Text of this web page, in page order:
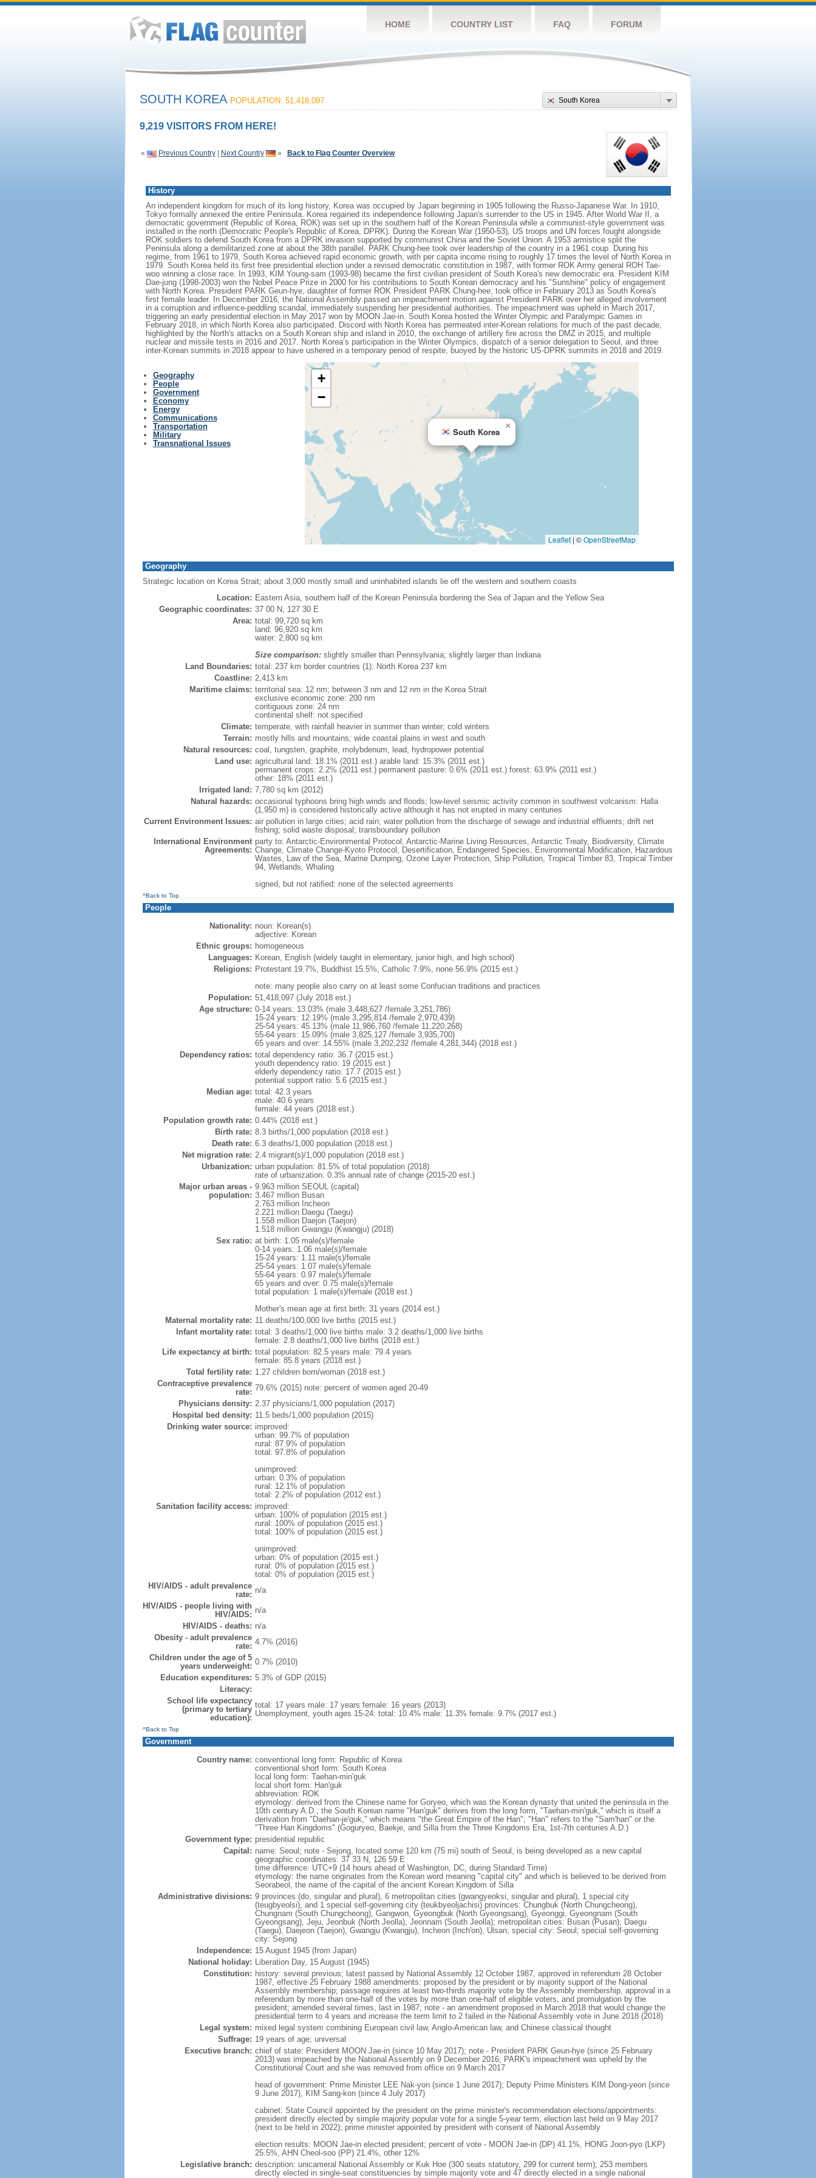
HOME COUNTRY LIST FAQ FORUM
South Korea
SOUTH KOREA POPULATION: 51,418,097
9,219 VISITORS FROM HERE!
« Previous Country| Next Country » Back to Flag Counter Overview
History
An independent kingdom for much of its long history, Korea was occupied by Japan beginning in 1905 following the Russo-Japanese War. In 1910,
Tokyo formally annexed the entire Peninsula. Korea regained its independence following Japan's surrender to the US in 1945. After World War II, a
democratic government (Republic of Korea, ROK) was set up in the southern half of the Korean Peninsula while a communist-style government was
installed in the north (Democratic People's Republic of Korea, DPRK). During the Korean War (1950-53), US troops and UN forces fought alongside
ROK soldiers to defend South Korea from a DPRK invasion supported by communist China and the Soviet Union. A 1953 armistice split the
Peninsula along a demilitarized zone at about the 38th parallel. PARK Chung-hee took over leadership of the country in a 1961 coup. During his
regime, from 1961 to 1979, South Korea achieved rapid economic growth, with per capita income rising to roughly 17 times the level of North Korea in
1979. South Korea held its first free presidential election under a revised democratic constitution in 1987, with former ROK Army general ROH Tae-
woo winning a close race. In 1993, KIM Young-sam (1993-98) became the first civilian president of South Korea's new democratic era. President KIM
Dae-jung (1998-2003) won the Nobel Peace Prize in 2000 for his contributions to South Korean democracy and his "Sunshine" policy of engagement
with North Korea. President PARK Geun-hye, daughter of former ROK President PARK Chung-hee, took office in February 2013 as South Korea's
first female leader. In December 2016, the National Assembly passed an impeachment motion against President PARK over her alleged involvement
in a corruption and influence-peddling scandal, immediately suspending her presidential authorities. The impeachment was upheld in March 2017,
triggering an early presidential election in May 2017 won by MOON Jae-in. South Korea hosted the Winter Olympic and Paralympic Games in
February 2018, in which North Korea also participated. Discord with North Korea has permeated inter-Korean relations for much of the past decade,
highlighted by the North's attacks on a South Korean ship and island in 2010, the exchange of artillery fire across the DMZ in 2015, and multiple
nuclear and missile tests in 2016 and 2017. North Korea’s participation in the Winter Olympics, dispatch of a senior delegation to Seoul, and three
inter-Korean summits in 2018 appear to have ushered in a temporary period of respite, buoyed by the historic US-DPRK summits in 2018 and 2019.
Geography
People
Government
Economy
Energy
Communications
Transportation
Military
Transnational Issues
South Korea
×
+
−
Leaflet | ©OpenStreetMap
Geography
Strategic location on Korea Strait; about 3,000 mostly small and uninhabited islands lie off the western and southern coasts
Location: Eastern Asia, southern half of the Korean Peninsula bordering the Sea of Japan and the Yellow Sea
Geographic coordinates: 37 00 N, 127 30 E
Area: total: 99,720 sq km
land: 96,920 sq km
water: 2,800 sq km
Size comparison:slightly smaller than Pennsylvania; slightly larger than Indiana
Land Boundaries: total: 237 km border countries (1): North Korea 237 km
Coastline: 2,413 km
Maritime claims: territorial sea: 12 nm; between 3 nm and 12 nm in the Korea Strait
exclusive economic zone: 200 nm
contiguous zone: 24 nm
continental shelf: not specified
Climate: temperate, with rainfall heavier in summer than winter; cold winters
Terrain: mostly hills and mountains; wide coastal plains in west and south
Natural resources: coal, tungsten, graphite, molybdenum, lead, hydropower potential
Land use: agricultural land: 18.1% (2011 est.) arable land: 15.3% (2011 est.)
permanent crops: 2.2% (2011 est.) permanent pasture: 0.6% (2011 est.) forest: 63.9% (2011 est.)
other: 18% (2011 est.)
Irrigated land: 7,780 sq km (2012)
Natural hazards: occasional typhoons bring high winds and floods; low-level seismic activity common in southwest volcanism: Halla
(1,950 m) is considered historically active although it has not erupted in many centuries
Current Environment Issues: air pollution in large cities; acid rain; water pollution from the discharge of sewage and industrial effluents; drift net
fishing; solid waste disposal; transboundary pollution
International Environment
Agreements:
party to: Antarctic-Environmental Protocol, Antarctic-Marine Living Resources, Antarctic Treaty, Biodiversity, Climate
Change, Climate Change-Kyoto Protocol, Desertification, Endangered Species, Environmental Modification, Hazardous
Wastes, Law of the Sea, Marine Dumping, Ozone Layer Protection, Ship Pollution, Tropical Timber 83, Tropical Timber
94, Wetlands, Whaling
signed, but not ratified: none of the selected agreements
^Back to Top
People
Nationality: noun: Korean(s)
adjective: Korean
Ethnic groups: homogeneous
Languages: Korean, English (widely taught in elementary, junior high, and high school)
Religions: Protestant 19.7%, Buddhist 15.5%, Catholic 7.9%, none 56.9% (2015 est.)
note: many people also carry on at least some Confucian traditions and practices
Population: 51,418,097 (July 2018 est.)
Age structure: 0-14 years: 13.03% (male 3,448,627 /female 3,251,786)
15-24 years: 12.19% (male 3,295,814 /female 2,970,439)
25-54 years: 45.13% (male 11,986,760 /female 11,220,268)
55-64 years: 15.09% (male 3,825,127 /female 3,935,700)
65 years and over: 14.55% (male 3,202,232 /female 4,281,344) (2018 est.)
Dependency ratios: total dependency ratio: 36.7 (2015 est.)
youth dependency ratio: 19 (2015 est.)
elderly dependency ratio: 17.7 (2015 est.)
potential support ratio: 5.6 (2015 est.)
Median age: total: 42.3 years
male: 40.6 years
female: 44 years (2018 est.)
Population growth rate: 0.44% (2018 est.)
Birth rate: 8.3 births/1,000 population (2018 est.)
Death rate: 6.3 deaths/1,000 population (2018 est.)
Net migration rate: 2.4 migrant(s)/1,000 population (2018 est.)
Urbanization: urban population: 81.5% of total population (2018)
rate of urbanization: 0.3% annual rate of change (2015-20 est.)
Major urban areas -
population:
9.963 million SEOUL (capital)
3.467 million Busan
2.763 million Incheon
2.221 million Daegu (Taegu)
1.558 million Daejon (Taejon)
1.518 million Gwangju (Kwangju) (2018)
Sex ratio: at birth: 1.05 male(s)/female
0-14 years: 1.06 male(s)/female
15-24 years: 1.11 male(s)/female
25-54 years: 1.07 male(s)/female
55-64 years: 0.97 male(s)/female
65 years and over: 0.75 male(s)/female
total population: 1 male(s)/female (2018 est.)
Mother's mean age at first birth: 31 years (2014 est.)
Maternal mortality rate: 11 deaths/100,000 live births (2015 est.)
Infant mortality rate: total: 3 deaths/1,000 live births male: 3.2 deaths/1,000 live births
female: 2.8 deaths/1,000 live births (2018 est.)
Life expectancy at birth: total population: 82.5 years male: 79.4 years
female: 85.8 years (2018 est.)
Total fertility rate: 1.27 children born/woman (2018 est.)
Contraceptive prevalence
rate: 79.6% (2015) note: percent of women aged 20-49
Physicians density: 2.37 physicians/1,000 population (2017)
Hospital bed density: 11.5 beds/1,000 population (2015)
Drinking water source: improved:
urban: 99.7% of population
rural: 87.9% of population
total: 97.8% of population
unimproved:
urban: 0.3% of population
rural: 12.1% of population
total: 2.2% of population (2012 est.)
Sanitation facility access: improved:
urban: 100% of population (2015 est.)
rural: 100% of population (2015 est.)
total: 100% of population (2015 est.)
unimproved:
urban: 0% of population (2015 est.)
rural: 0% of population (2015 est.)
total: 0% of population (2015 est.)
HIV/AIDS - adult prevalence
rate: n/a
HIV/AIDS - people living with
HIV/AIDS: n/a
HIV/AIDS - deaths: n/a
Obesity - adult prevalence
rate: 4.7% (2016)
Children under the age of 5
years underweight: 0.7% (2010)
Education expenditures: 5.3% of GDP (2015)
Literacy:
School life expectancy
(primary to tertiary
education):
total: 17 years male: 17 years female: 16 years (2013)
Unemployment, youth ages 15-24: total: 10.4% male: 11.3% female: 9.7% (2017 est.)
^Back to Top
Government
Country name: conventional long form: Republic of Korea
conventional short form: South Korea
local long form: Taehan-min'guk
local short form: Han'guk
abbreviation: ROK
etymology: derived from the Chinese name for Goryeo, which was the Korean dynasty that united the peninsula in the
10th century A.D.; the South Korean name "Han'guk" derives from the long form, "Taehan-min'guk," which is itself a
derivation from "Daehan-je'guk," which means "the Great Empire of the Han"; "Han" refers to the "Sam'han" or the
"Three Han Kingdoms" (Goguryeo, Baekje, and Silla from the Three Kingdoms Era, 1st-7th centuries A.D.)
Government type: presidential republic
Capital: name: Seoul; note - Sejong, located some 120 km (75 mi) south of Seoul, is being developed as a new capital
geographic coordinates: 37 33 N, 126 59 E
time difference: UTC+9 (14 hours ahead of Washington, DC, during Standard Time)
etymology: the name originates from the Korean word meaning "capital city" and which is believed to be derived from
Seorabeol, the name of the capital of the ancient Korean Kingdom of Silla
Administrative divisions: 9 provinces (do, singular and plural), 6 metropolitan cities (gwangyeoksi, singular and plural), 1 special city
(teugbyeolsi), and 1 special self-governing city (teukbyeoljachisi) provinces: Chungbuk (North Chungcheong),
Chungnam (South Chungcheong), Gangwon, Gyeongbuk (North Gyeongsang), Gyeonggi, Gyeongnam (South
Gyeongsang), Jeju, Jeonbuk (North Jeolla), Jeonnam (South Jeolla); metropolitan cities: Busan (Pusan), Daegu
(Taegu), Daejeon (Taejon), Gwangju (Kwangju), Incheon (Inch'on), Ulsan; special city: Seoul; special self-governing
city: Sejong
Independence: 15 August 1945 (from Japan)
National holiday: Liberation Day, 15 August (1945)
Constitution: history: several previous; latest passed by National Assembly 12 October 1987, approved in referendum 28 October
1987, effective 25 February 1988 amendments: proposed by the president or by majority support of the National
Assembly membership; passage requires at least two-thirds majority vote by the Assembly membership, approval in a
referendum by more than one-half of the votes by more than one-half of eligible voters, and promulgation by the
president; amended several times, last in 1987; note - an amendment proposed in March 2018 that would change the
presidential term to 4 years and increase the term limit to 2 failed in the National Assembly vote in June 2018 (2018)
Legal system: mixed legal system combining European civil law, Anglo-American law, and Chinese classical thought
Suffrage: 19 years of age; universal
Executive branch: chief of state: President MOON Jae-in (since 10 May 2017); note - President PARK Geun-hye (since 25 February
2013) was impeached by the National Assembly on 9 December 2016; PARK's impeachment was upheld by the
Constitutional Court and she was removed from office on 9 March 2017
head of government: Prime Minister LEE Nak-yon (since 1 June 2017); Deputy Prime Ministers KIM Dong-yeon (since
9 June 2017), KIM Sang-kon (since 4 July 2017)
cabinet: State Council appointed by the president on the prime minister's recommendation elections/appointments:
president directly elected by simple majority popular vote for a single 5-year term; election last held on 9 May 2017
(next to be held in 2022); prime minister appointed by president with consent of National Assembly
election results: MOON Jae-in elected president; percent of vote - MOON Jae-in (DP) 41.1%, HONG Joon-pyo (LKP)
25.5%, AHN Cheol-soo (PP) 21.4%, other 12%
Legislative branch: description: unicameral National Assembly or Kuk Hoe (300 seats statutory, 299 for current term); 253 members
directly elected in single-seat constituencies by simple majority vote and 47 directly elected in a single national